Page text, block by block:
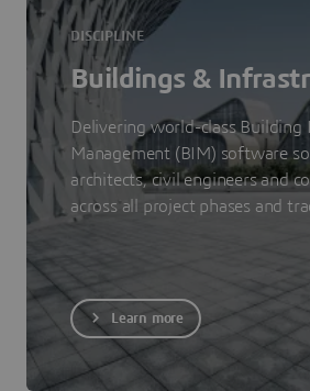
DISCIPLINE
Buildings &
Delivering world-class
Management (BIM) software
architects, civil engineers and
across all project phases and
Learn more